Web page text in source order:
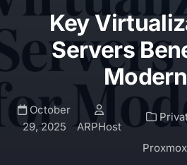
Key
Servers
October
29, 2025
ARPHost